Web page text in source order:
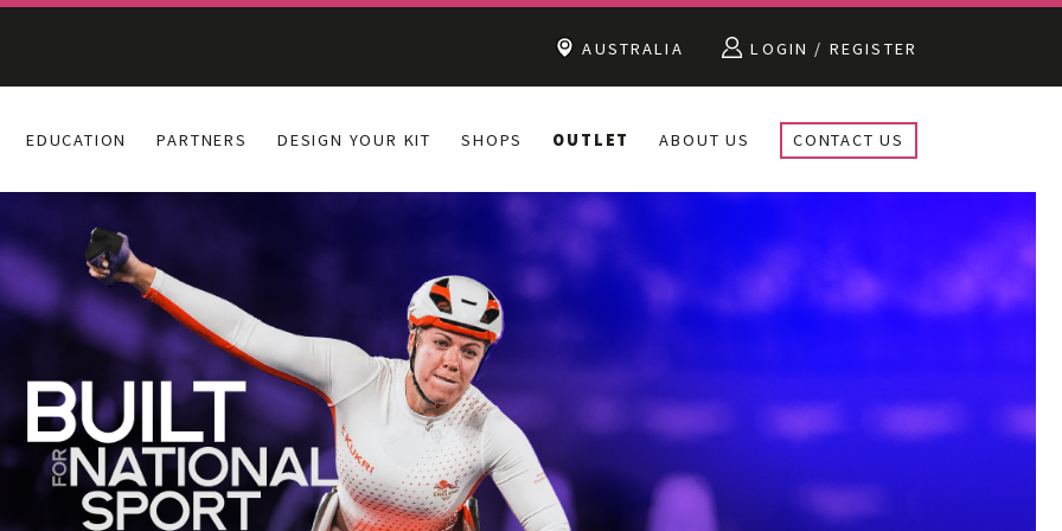
AUSTRALIA LOGIN / REGISTER
EDUCATION PARTNERS DESIGN YOUR KIT SHOPS OUTLET ABOUT US CONTACT US